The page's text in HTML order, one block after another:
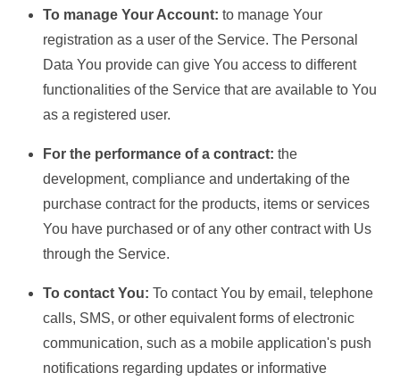
To manage Your Account: to manage Your
registration as a user of the Service. The Personal
Data You provide can give You access to different
functionalities of the Service that are available to You
as a registered user.
For the performance of a contract: the
development, compliance and undertaking of the
purchase contract for the products, items or services
You have purchased or of any other contract with Us
through the Service.
To contact You: To contact You by email, telephone
calls, SMS, or other equivalent forms of electronic
communication, such as a mobile application's push
notifications regarding updates or informative